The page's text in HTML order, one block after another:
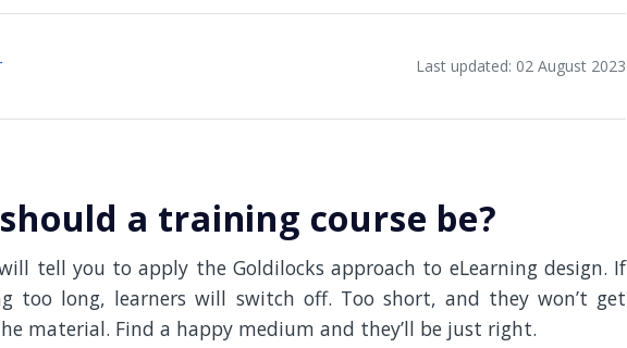
Last updated: 02 August 2023
a training course be?
will tell you to apply the Goldilocks approach to eLearning design. If
too long, learners will switch off. Too short, and they won’t get
material. Find a happy medium and they’ll be just right.